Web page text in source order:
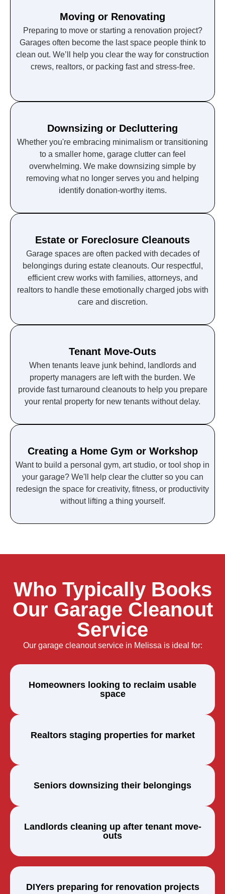
Moving or Renovating
Preparing to move or starting a renovation project?
Garages often become the last space people think to
clean out. We’ll help you clear the way for construction
crews, realtors, or packing fast and stress-free.
Downsizing or Decluttering
Whether you're embracing minimalism or transitioning
to a smaller home, garage clutter can feel
overwhelming. We make downsizing simple by
removing what no longer serves you and helping
identify donation-worthy items.
Estate or Foreclosure Cleanouts
Garage spaces are often packed with decades of
belongings during estate cleanouts. Our respectful,
efficient crew works with families, attorneys, and
realtors to handle these emotionally charged jobs with
care and discretion.
Tenant Move-Outs
When tenants leave junk behind, landlords and
property managers are left with the burden. We
provide fast turnaround cleanouts to help you prepare
your rental property for new tenants without delay.
Creating a Home Gym or Workshop
Want to build a personal gym, art studio, or tool shop in
your garage? We'll help clear the clutter so you can
redesign the space for creativity, fitness, or productivity
without lifting a thing yourself.
Who Typically Books
Our Garage Cleanout
Service
Our garage cleanout service in Melissa is ideal for:
Homeowners looking to reclaim usable
space
Realtors staging properties for market
Seniors downsizing their belongings
Landlords cleaning up after tenant move-
outs
DIYers preparing for renovation projects